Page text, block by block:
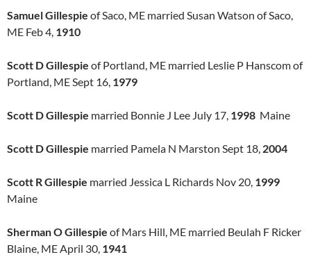
Samuel Gillespie of Saco, ME married Susan Watson of Saco,
ME Feb 4, 1910
Scott D Gillespie of Portland, ME married Leslie P Hanscom of
Portland, ME Sept 16, 1979
Scott D Gillespie married Bonnie J Lee July 17, 1998 Maine
Scott D Gillespie married Pamela N Marston Sept 18, 2004
Scott R Gillespie married Jessica L Richards Nov 20, 1999
Maine
Sherman O Gillespie of Mars Hill, ME married Beulah F Ricker
Blaine, ME April 30, 1941